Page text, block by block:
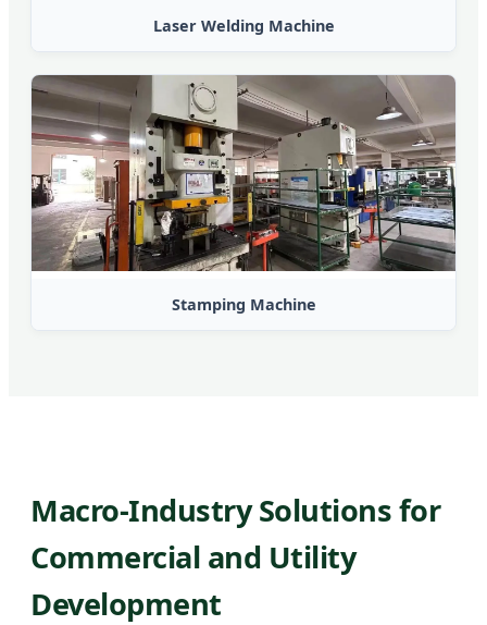
Laser Welding Machine
Stamping Machine
Macro-Industry Solutions for
Commercial and Utility
Development